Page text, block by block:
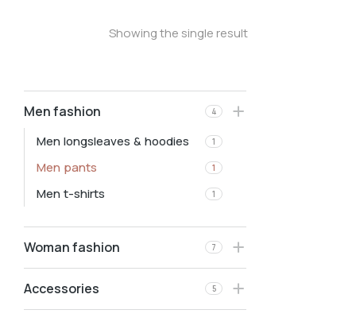
Men fashion 4
Men longsleaves & hoodies 1
Men pants 1
Men t-shirts 1
Woman fashion 7
Accessories 5
Showing the single result